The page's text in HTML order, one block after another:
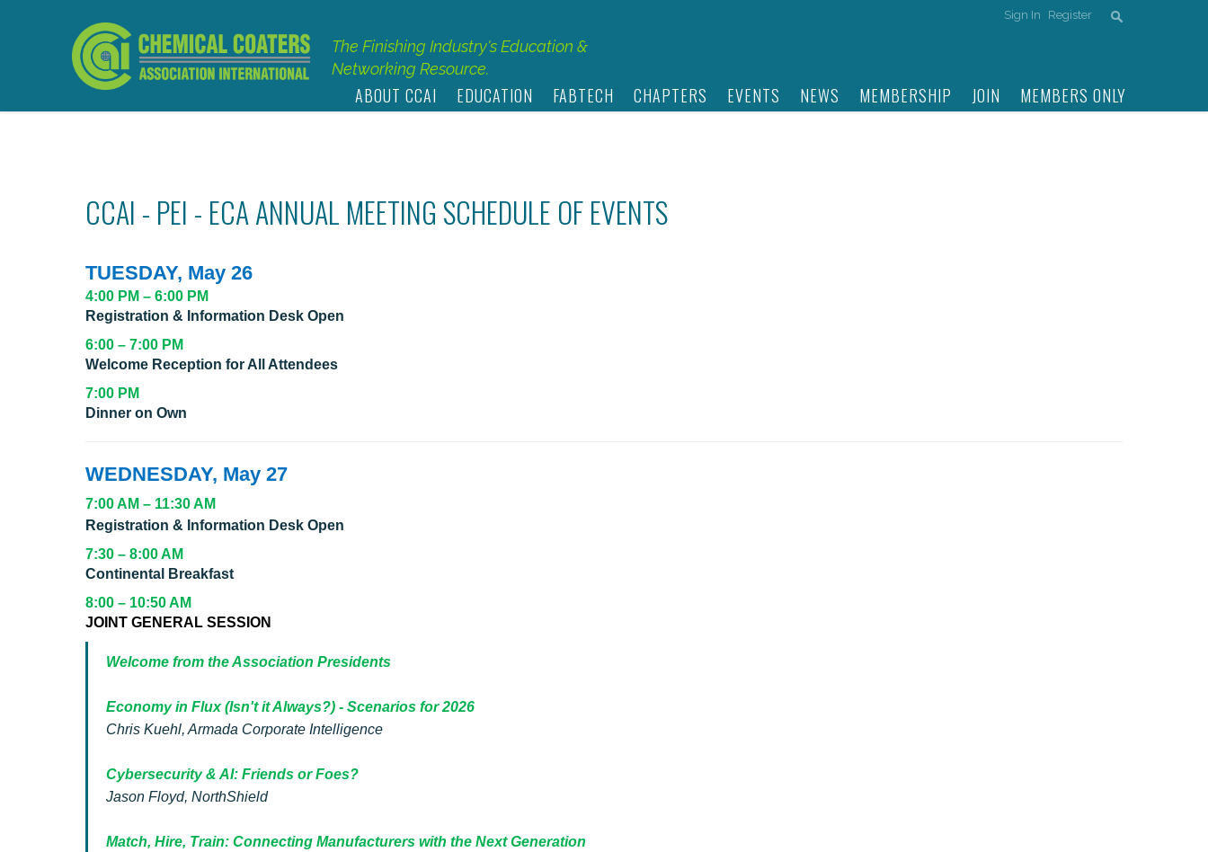
Sign In Register
The Finishing Industry's Education &
Networking Resource.
ABOUT CCAI EDUCATION FABTECH CHAPTERS EVENTS NEWS MEMBERSHIP JOIN MEMBERS ONLY
CCAI - PEI - ECA ANNUAL MEETING SCHEDULE OF EVENTS
TUESDAY, May 26
4:00 PM – 6:00 PM
Registration & Information Desk Open
6:00 – 7:00 PM
Welcome Reception for All Attendees
7:00 PM
Dinner on Own
WEDNESDAY, May 27
7:00 AM – 11:30 AM
Registration & Information Desk Open
7:30 – 8:00 AM
Continental Breakfast
8:00 – 10:50 AM
JOINT GENERAL SESSION
Welcome from the Association Presidents
Economy in Flux (Isn't it Always?) - Scenarios for 2026
Chris Kuehl, Armada Corporate Intelligence
Cybersecurity & AI: Friends or Foes?
Jason Floyd, NorthShield
Match, Hire, Train: Connecting Manufacturers with the Next Generation